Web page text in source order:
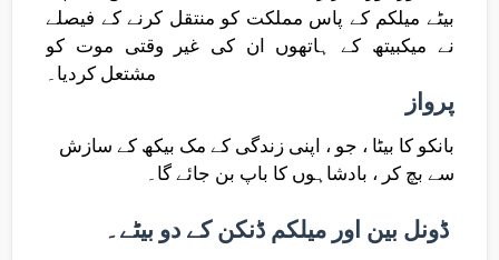
بیٹے میلکم کے پاس مملکت کو منتقل کرنے کے فیصلے
نے میکبیتھ کے ہاتھوں ان کی غیر وقتی موت کو
مشتعل کردیا۔
پرواز
بانکو کا بیٹا ، جو ، اپنی زندگی کے مک بیکھ کے سازش
سے بچ کر ، بادشاہوں کا باپ بن جائے گا۔
ڈونل بین اور میلکم ڈنکن کے دو بیٹے۔